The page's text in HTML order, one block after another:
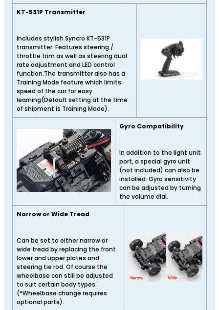
KT-531P Transmitter
Includes stylish Syncro KT-531P
transmitter. Features steering /
throttle trim as well as steering dual
rate adjustment and LED control
function.The transmitter also has a
Training Mode feature which limits
speed of the car for easy
learning(Default setting at the time
of shipment is Training Mode).
Gyro Compatibility
In addition to the light unit
port, a special gyro unit
(not included) can also be
installed. Gyro sensitivity
can be adjusted by turning
the volume dial.
Narrow or Wide Tread
Can be set to either narrow or
wide tread by replacing the front
lower and upper plates and
steering tie rod. Of course the
wheelbase can still be adjusted
to suit certain body types.
(*Wheelbase change requires
optional parts).